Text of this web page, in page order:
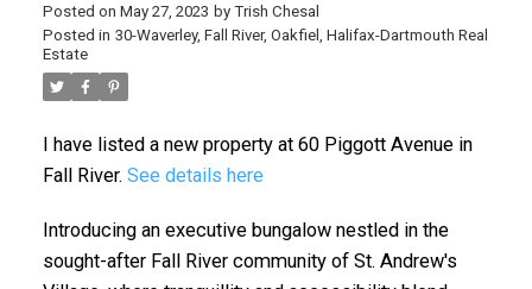
Posted on May 27, 2023 by Trish Chesal
Posted in 30-Waverley, Fall River, Oakfiel, Halifax-Dartmouth Real
Estate
I have listed a new property at 60 Piggott Avenue in
Fall River. See details here
Introducing an executive bungalow nestled in the
sought-after Fall River community of St. Andrew's